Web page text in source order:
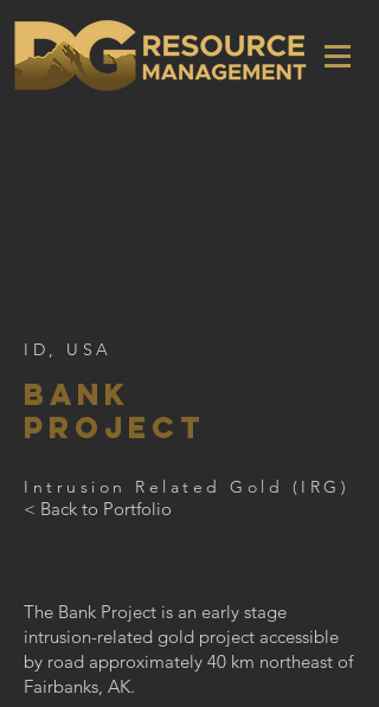
ID, USA
Bank
PRoject
Intrusion Related Gold (IRG)
< Back to Portfolio
The Bank Project is an early stage
intrusion-related gold project accessible
by road approximately 40 km northeast of
Fairbanks, AK.